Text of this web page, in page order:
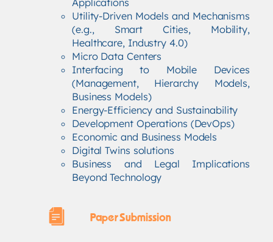
Utility-Driven Models and Mechanisms
(e.g., Smart Cities, Mobility,
Healthcare, Industry 4.0)
Micro Data Centers
Interfacing to Mobile Devices
(Management, Hierarchy Models,
Business Models)
Energy-Efficiency and Sustainability
Development Operations (DevOps)
Economic and Business Models
Digital Twins solutions
Business and Legal Implications
Beyond Technology
Paper Submission